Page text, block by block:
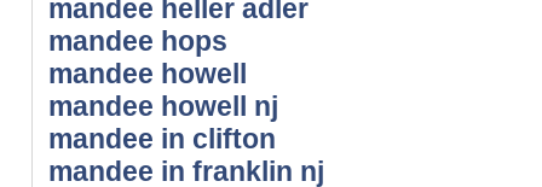
mandee heller adler
mandee hops
mandee howell
mandee howell nj
mandee in clifton
mandee in franklin nj